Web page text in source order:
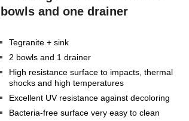
bowls and one drainer
Tegranite + sink
2 bowls and 1 drainer
High resistance surface to impacts, thermal
shocks and high temperatures
Excellent UV resistance against decoloring
Bacteria-free surface very easy to clean